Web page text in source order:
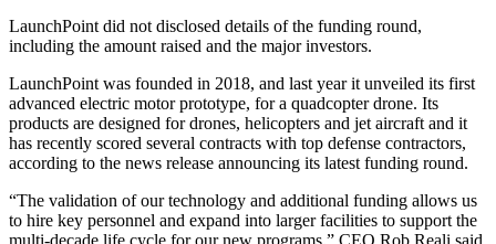
LaunchPoint did not disclosed details of the funding round,
including the amount raised and the major investors.
LaunchPoint was founded in 2018, and last year it unveiled its first
advanced electric motor prototype, for a quadcopter drone. Its
products are designed for drones, helicopters and jet aircraft and it
has recently scored several contracts with top defense contractors,
according to the news release announcing its latest funding round.
“The validation of our technology and additional funding allows us
to hire key personnel and expand into larger facilities to support the